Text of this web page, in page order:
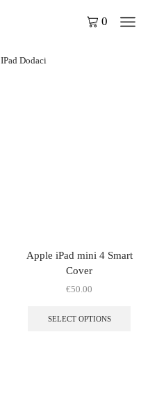
0
IPad Dodaci
Apple iPad mini 4 Smart
Cover
€50.00
SELECT OPTIONS